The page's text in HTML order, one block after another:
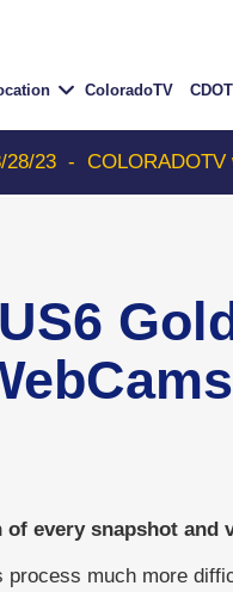
ColoradoTV CDOT
- COLORADOTV with
every snapshot and
much more